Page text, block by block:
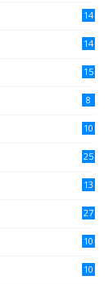
14
14
15
8
10
25
13
27
10
10